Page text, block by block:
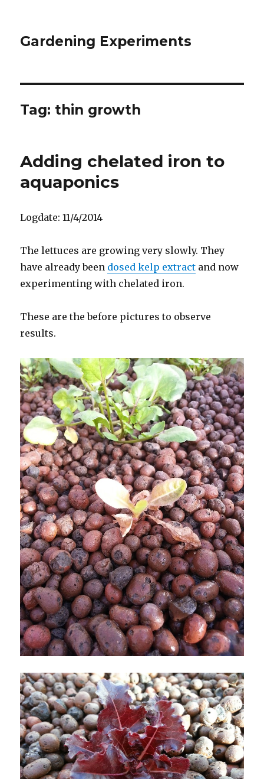
Gardening Experiments
Tag: thin growth
Adding chelated iron to
aquaponics
Logdate: 11/4/2014
The lettuces are growing very slowly. They
have already been dosed kelp extract and now
experimenting with chelated iron.
These are the before pictures to observe
results.